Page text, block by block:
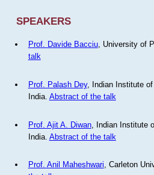
SPEAKERS
Prof. Davide Bacciu, University of
talk
Prof. Palash Dey, Indian Institute of
India. Abstract of the talk
Prof. Ajit A. Diwan, Indian Institute
India. Abstract of the talk
Prof. Anil Maheshwari, Carleton